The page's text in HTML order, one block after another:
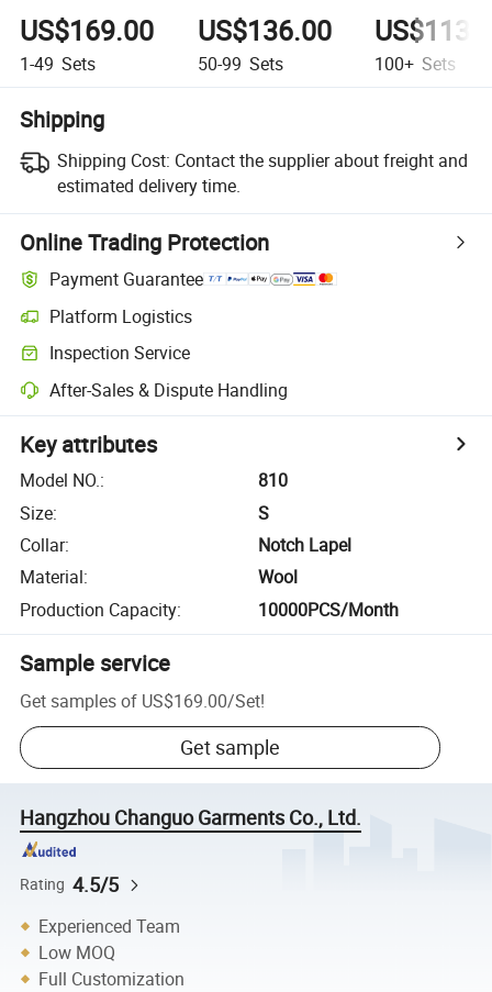
US$169.00
1-49 Sets
US$136.00
50-99 Sets 100+ Sets
Shipping
Shipping Cost: Contact the supplier about freight and
estimated delivery time.
Online Trading Protection
Payment Guarantee
Platform Logistics
Inspection Service
After-Sales & Dispute Handling
Key attributes
Model NO.:
810
Size:
S
Collar:
Notch Lapel
Material:
Wool
Production Capacity: 10000PCS/Month
Sample service
Get samples of US$169.00/Set!
Get sample
Hangzhou Changuo Garments Co., Ltd.
Rating 4.5/5
Experienced Team
Low MOQ
Full Customization